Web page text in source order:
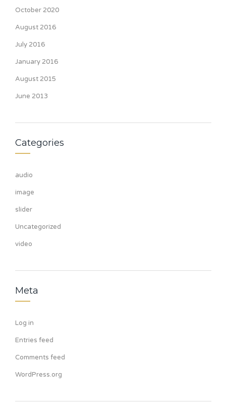
October 2020
August 2016
July 2016
January 2016
August 2015
June 2013
Categories
audio
image
slider
Uncategorized
video
Meta
Log in
Entries feed
Comments feed
WordPress.org